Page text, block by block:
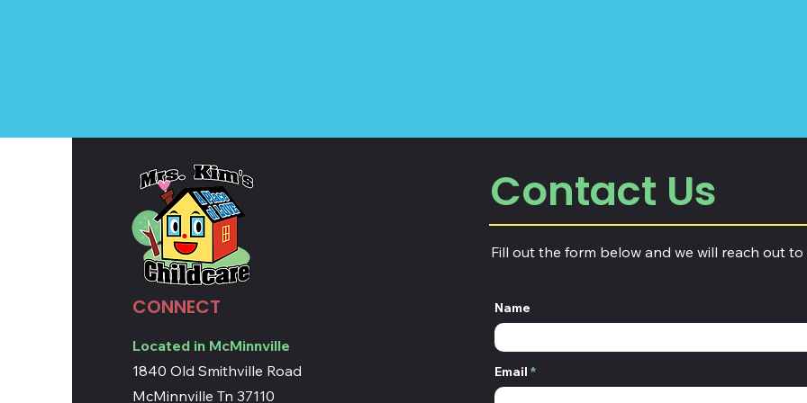
CONNECT
Located in McMinnville
1840 Old Smithville Road
McMinnville Tn 37110
Contact Us
Fill out the form below and we will reach out to
Name
Email